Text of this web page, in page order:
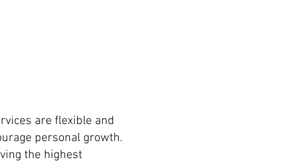
are flexible and
personal growth.
the highest